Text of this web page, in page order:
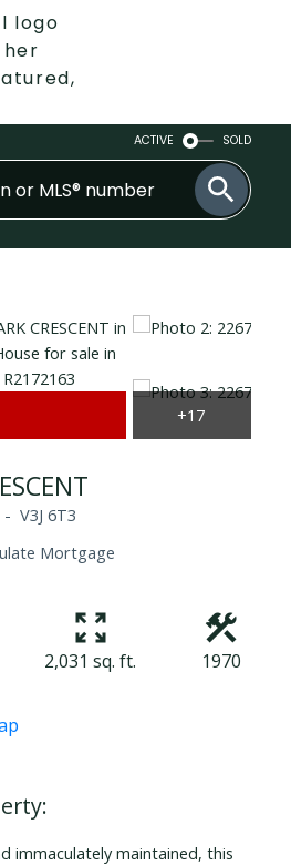
ACTIVE SOLD
V3J 6T3
Mortgage
2,031 sq. ft. 1970
immaculately maintained, this